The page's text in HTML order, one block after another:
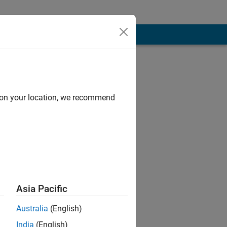
your location, we recommend
Asia Pacific
Australia (English)
India (English)